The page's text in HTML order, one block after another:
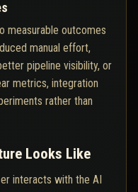
measurable outcomes
manual effort,
pipeline visibility, or
metrics, integration
rather than
Looks Like
interacts with the AI